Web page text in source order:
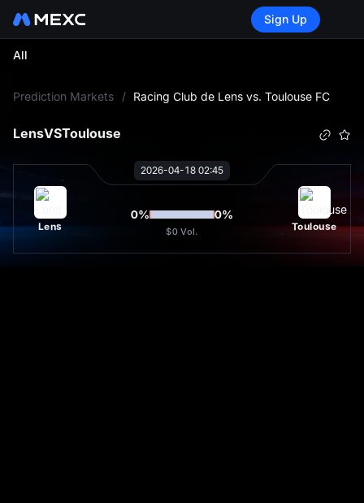
Sign Up
All
Prediction Markets / Racing Club de Lens vs. Toulouse FC
LensVSToulouse
2026-04-18 02:45
Lens
0% 0%
$0 Vol. Toulouse